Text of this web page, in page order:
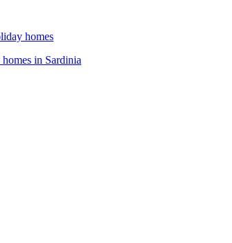
homes
in Sardinia